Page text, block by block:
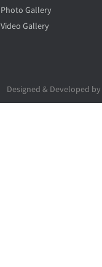
Photo Gallery
Video Gallery
Designed & Developed by